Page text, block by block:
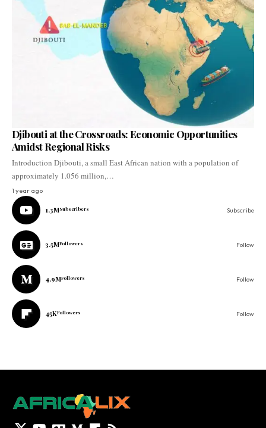
Djibouti at the Crossroads: Economic Opportunities
Amidst Regional Risks
Introduction Djibouti, a small East African nation with a population of
approximately 1.056 million,…
1 year ago
1.3MSubscribers Subscribe
3.5MFollowers Follow
4.9MFollowers Follow
45KFollowers Follow